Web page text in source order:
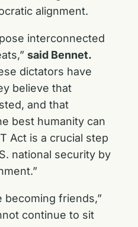
alignment.
interconnected
said Bennet.
dictators have
believe that
and that
best humanity can
Act is a crucial step
national security by
becoming friends,”
continue to sit